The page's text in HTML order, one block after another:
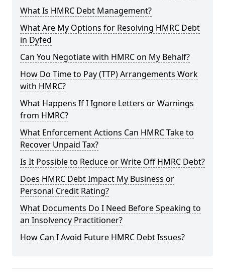
What Is HMRC Debt Management?
What Are My Options for Resolving HMRC Debt
in Dyfed
Can You Negotiate with HMRC on My Behalf?
How Do Time to Pay (TTP) Arrangements Work
with HMRC?
What Happens If I Ignore Letters or Warnings
from HMRC?
What Enforcement Actions Can HMRC Take to
Recover Unpaid Tax?
Is It Possible to Reduce or Write Off HMRC Debt?
Does HMRC Debt Impact My Business or
Personal Credit Rating?
What Documents Do I Need Before Speaking to
an Insolvency Practitioner?
How Can I Avoid Future HMRC Debt Issues?